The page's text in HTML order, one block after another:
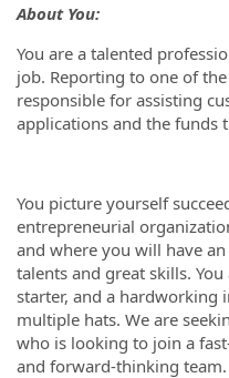
About You:
You are a talented
job. Reporting to one of
responsible for assisting
applications and the funds
You picture yourself
entrepreneurial
and where you will have
talents and great skills.
starter, and a hardworking
multiple hats. We are
who is looking to join a
and forward-thinking team.